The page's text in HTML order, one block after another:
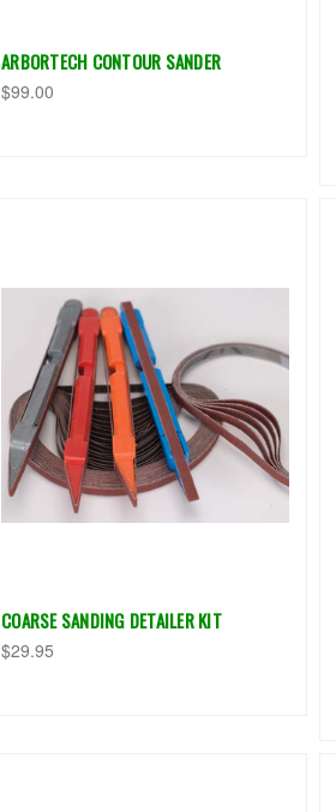
ARBORTECH CONTOUR SANDER
$99.00
COARSE SANDING DETAILER KIT
$29.95